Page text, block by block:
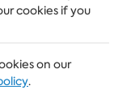
cookies if you
on our
.